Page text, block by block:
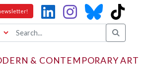
& CONTEMPORARY ART